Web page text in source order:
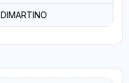
DIMARTINO